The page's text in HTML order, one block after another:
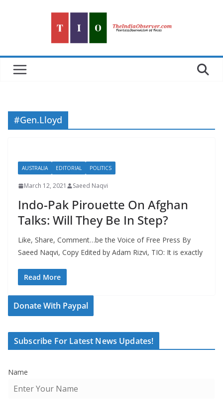
#Gen.Lloyd
AUSTRALIA EDITORIAL POLITICS
March 12, 2021 Saeed Naqvi
Indo-Pak Pirouette On Afghan
Talks: Will They Be In Step?
Like, Share, Comment…be the Voice of Free Press By
Saeed Naqvi, Copy Edited by Adam Rizvi, TIO: It is exactly
Read More
Donate With Paypal
Subscribe For Latest News Updates!
Name